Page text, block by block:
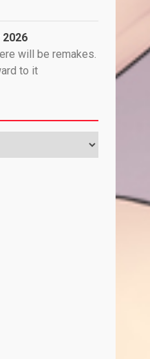
will be remakes.
to it